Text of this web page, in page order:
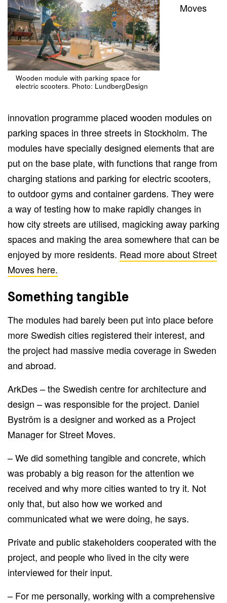
Wooden module with parking space for
electric scooters. Photo: LundbergDesign
Moves
innovation programme placed wooden modules on
parking spaces in three streets in Stockholm. The
modules have specially designed elements that are
put on the base plate, with functions that range from
charging stations and parking for electric scooters,
to outdoor gyms and container gardens. They were
a way of testing how to make rapidly changes in
how city streets are utilised, magicking away parking
spaces and making the area somewhere that can be
enjoyed by more residents. Read more about Street
Moves here.
Something tangible
The modules had barely been put into place before
more Swedish cities registered their interest, and
the project had massive media coverage in Sweden
and abroad.
ArkDes – the Swedish centre for architecture and
design – was responsible for the project. Daniel
Byström is a designer and worked as a Project
Manager for Street Moves.
– We did something tangible and concrete, which
was probably a big reason for the attention we
received and why more cities wanted to try it. Not
only that, but also how we worked and
communicated what we were doing, he says.
Private and public stakeholders cooperated with the
project, and people who lived in the city were
interviewed for their input.
– For me personally, working with a comprehensive